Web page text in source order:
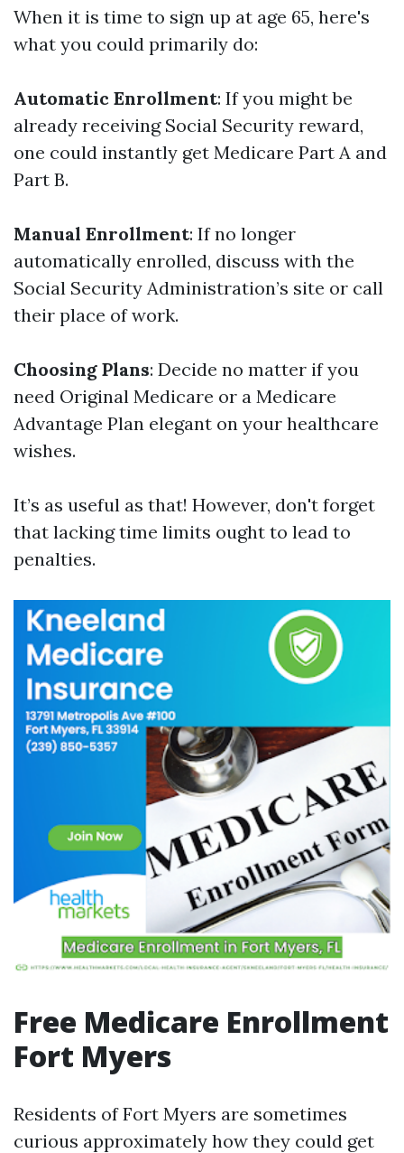
When it is time to sign up at age 65, here's
what you could primarily do:
Automatic Enrollment: If you might be
already receiving Social Security reward,
one could instantly get Medicare Part A and
Part B.
Manual Enrollment: If no longer
automatically enrolled, discuss with the
Social Security Administration’s site or call
their place of work.
Choosing Plans: Decide no matter if you
need Original Medicare or a Medicare
Advantage Plan elegant on your healthcare
wishes.
It’s as useful as that! However, don't forget
that lacking time limits ought to lead to
penalties.
Free Medicare Enrollment
Fort Myers
Residents of Fort Myers are sometimes
curious approximately how they could get